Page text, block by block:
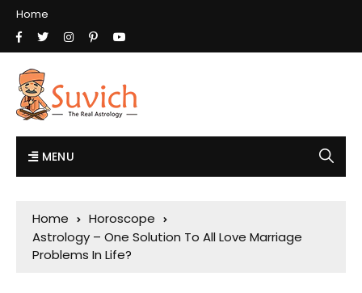
Home
MENU
Home
Horoscope
Astrology – One Solution To All Love Marriage
Problems In Life?